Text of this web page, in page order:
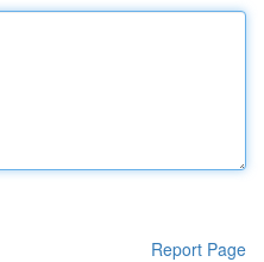
Report Page